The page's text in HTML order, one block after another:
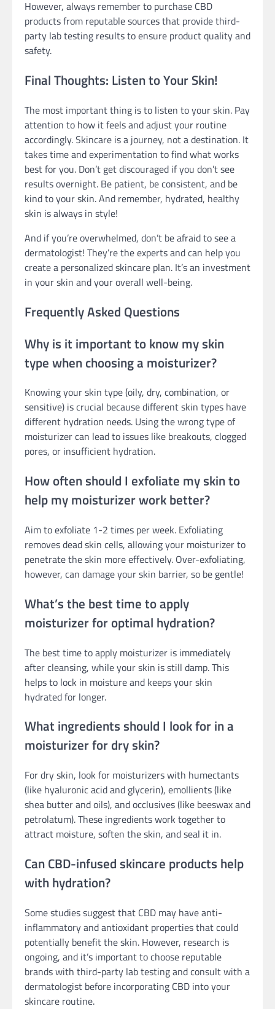
However, always remember to purchase CBD
products from reputable sources that provide third-
party lab testing results to ensure product quality and
safety.
Final Thoughts: Listen to Your Skin!
The most important thing is to listen to your skin. Pay
attention to how it feels and adjust your routine
accordingly. Skincare is a journey, not a destination. It
takes time and experimentation to find what works
best for you. Don’t get discouraged if you don’t see
results overnight. Be patient, be consistent, and be
kind to your skin. And remember, hydrated, healthy
skin is always in style!
And if you’re overwhelmed, don’t be afraid to see a
dermatologist! They’re the experts and can help you
create a personalized skincare plan. It’s an investment
in your skin and your overall well-being.
Frequently Asked Questions
Why is it important to know my skin
type when choosing a moisturizer?
Knowing your skin type (oily, dry, combination, or
sensitive) is crucial because different skin types have
different hydration needs. Using the wrong type of
moisturizer can lead to issues like breakouts, clogged
pores, or insufficient hydration.
How often should I exfoliate my skin to
help my moisturizer work better?
Aim to exfoliate 1-2 times per week. Exfoliating
removes dead skin cells, allowing your moisturizer to
penetrate the skin more effectively. Over-exfoliating,
however, can damage your skin barrier, so be gentle!
What’s the best time to apply
moisturizer for optimal hydration?
The best time to apply moisturizer is immediately
after cleansing, while your skin is still damp. This
helps to lock in moisture and keeps your skin
hydrated for longer.
What ingredients should I look for in a
moisturizer for dry skin?
For dry skin, look for moisturizers with humectants
(like hyaluronic acid and glycerin), emollients (like
shea butter and oils), and occlusives (like beeswax and
petrolatum). These ingredients work together to
attract moisture, soften the skin, and seal it in.
Can CBD-infused skincare products help
with hydration?
Some studies suggest that CBD may have anti-
inflammatory and antioxidant properties that could
potentially benefit the skin. However, research is
ongoing, and it’s important to choose reputable
brands with third-party lab testing and consult with a
dermatologist before incorporating CBD into your
skincare routine.